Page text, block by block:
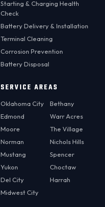
Starting & Charging Health
Check
Battery Delivery & Installation
Terminal Cleaning
Corrosion Prevention
Battery Disposal
SERVICE AREAS
Oklahoma City
Edmond
Moore
Norman
Mustang
Yukon
Del City
Midwest City
Bethany
Warr Acres
The Village
Nichols Hills
Spencer
Choctaw
Harrah